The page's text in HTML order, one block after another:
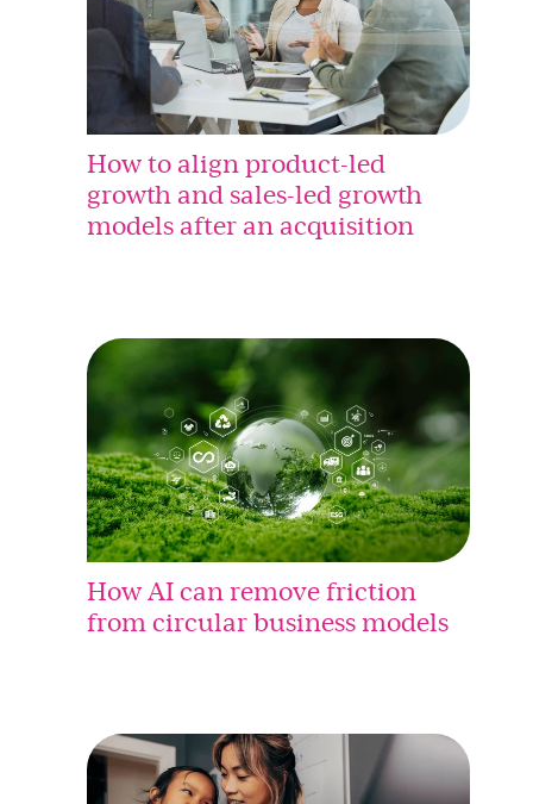
How to align product-led
growth and sales-led growth
models after an acquisition
How AI can remove friction
from circular business models